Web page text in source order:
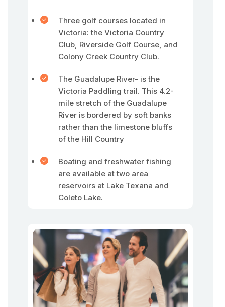
Three golf courses located in
Victoria: the Victoria Country
Club, Riverside Golf Course, and
Colony Creek Country Club.
The Guadalupe River- is the
Victoria Paddling trail. This 4.2-
mile stretch of the Guadalupe
River is bordered by soft banks
rather than the limestone bluffs
of the Hill Country
Boating and freshwater fishing
are available at two area
reservoirs at Lake Texana and
Coleto Lake.